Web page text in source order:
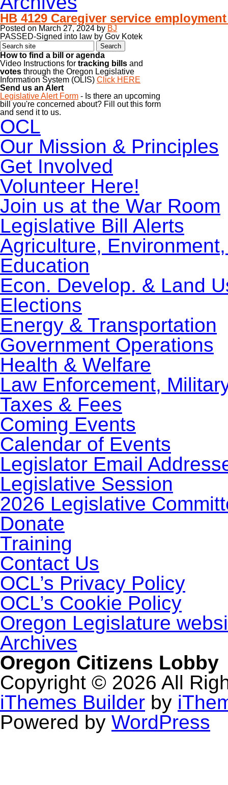
HB 4129 Caregiver service
Posted on March 27, 2024 by BJ
PASSED-Signed into law by Gov Kotek
How to find a bill or agenda
Video Instructions for tracking bills and
votes through the Oregon Legislative
Information System (OLIS) Click HERE
Send us an Alert
Legislative Alert Form - Is there an upcoming
bill you're concerned about? Fill out this form
and send it to us.
OCL
Our Mission & Principles
Get Involved
Volunteer Here!
Join us at the War Room
Legislative Bill Alerts
Agriculture,
Education
Econ. Develop. & Land
Elections
Energy & Transportation
Government Operations
Health & Welfare
Law Enforcement,
Taxes & Fees
Coming Events
Calendar of Events
Legislator Email
Legislative Session
2026 Legislative
Donate
Training
Contact Us
OCL’s Privacy Policy
OCL’s Cookie Policy
Oregon Legislature
Archives
Oregon Citizens Lobby
Copyright © 2026 All
iThemes Builder by
Powered by WordPress